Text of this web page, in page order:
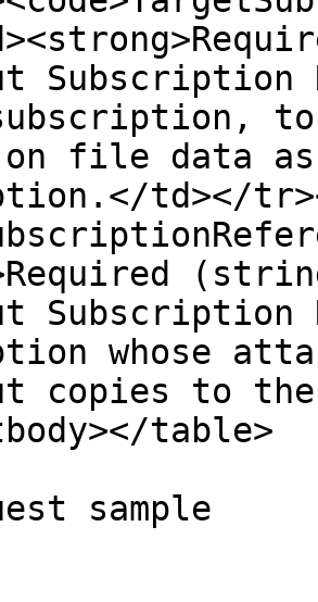
to
on file data
td></
whose
copies to
table>
sample